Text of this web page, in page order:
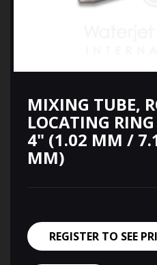
MIXING TUBE,
LOCATING
4" (1.02 MM /
MM)
REGISTER TO SEE